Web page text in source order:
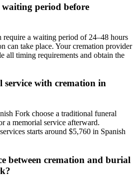
period before
require a waiting period of 24–48 hours
can take place. Your cremation provider
all timing requirements and obtain the
service with cremation in
Fork choose a traditional funeral
a memorial service afterward.
starts around $5,760 in Spanish
between cremation and burial